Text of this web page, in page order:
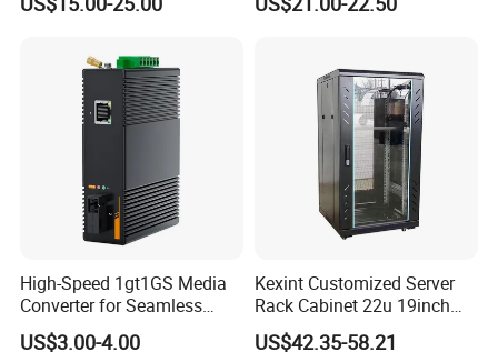
High-Speed 1gt1GS Media
Converter for Seamless
Streaming
US$3.00-4.00
Kexint Customized Server
Rack Cabinet 22u 19inch
FTTH Network Fiber Optical
US$42.35-58.21